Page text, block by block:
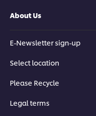
About Us
E-Newsletter sign-up
Select location
Please Recycle
Legal terms